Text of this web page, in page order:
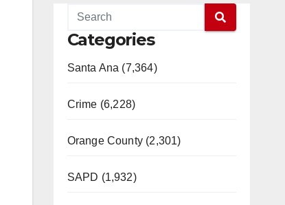
Categories
Santa Ana (7,364)
Crime (6,228)
Orange County (2,301)
SAPD (1,932)